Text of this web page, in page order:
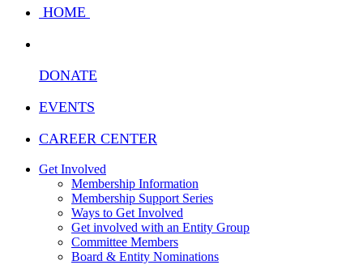
HOME
DONATE
EVENTS
CAREER CENTER
Get Involved
Membership Information
Membership Support Series
Ways to Get Involved
Get involved with an Entity Group
Committee Members
Board & Entity Nominations